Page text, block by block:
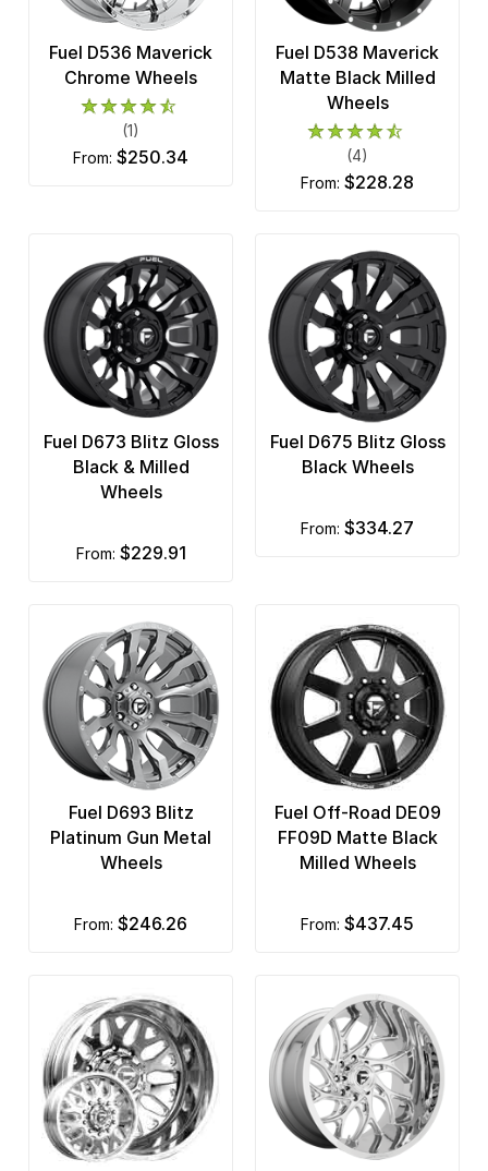
Fuel D536 Maverick
Chrome Wheels
(1)
from: $250.34
Fuel D538 Maverick
Matte Black Milled
Wheels
(4)
from: $228.28
Fuel D673 Blitz Gloss
Black & Milled
Wheels
from: $229.91
Fuel D675 Blitz Gloss
Black Wheels
from: $334.27
Fuel D693 Blitz
Platinum Gun Metal
Wheels
from: $246.26
Fuel Off-Road DE09
FF09D Matte Black
Milled Wheels
from: $437.45